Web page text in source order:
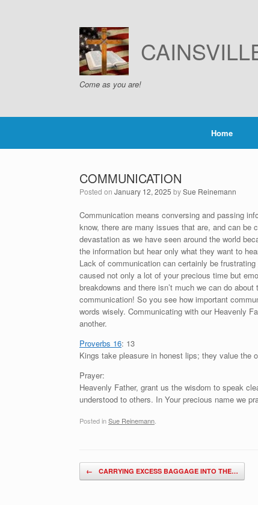
Come as you are!
Home
COMMUNICATION
Posted on January 12, 2025 bySue Reinemann
Communication means conversing and passing
know, there are many issues that are, and can
devastation as we have seen around the world
the information but hear only what they want to
Lack of communication can certainly be
caused not only a lot of your precious time but
breakdowns and there isn’t much we can do
communication! So you see how important
words wisely. Communicating with our Heavenly
another.
Proverbs 16: 13
Kings take pleasure in honest lips; they value the
Prayer:
Heavenly Father, grant us the wisdom to speak
understood to others. In Your precious name we
Posted inSue Reinemann
Post navigation
← CARRYING EXCESS BAGGAGE INTO THE…